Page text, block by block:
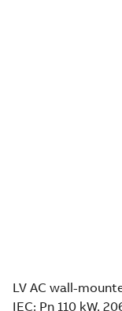
LV AC wall-
IEC: Pn 110 kW,